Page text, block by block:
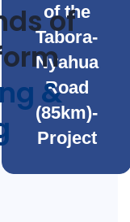
of the
Tabora-
Nyahua
Road
(85km)-
Project
of
&